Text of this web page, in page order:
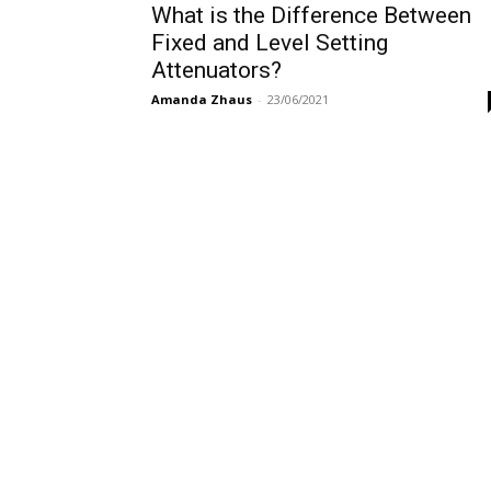
What is the Difference Between
Fixed and Level Setting
Attenuators?
Amanda Zhaus - 23/06/2021